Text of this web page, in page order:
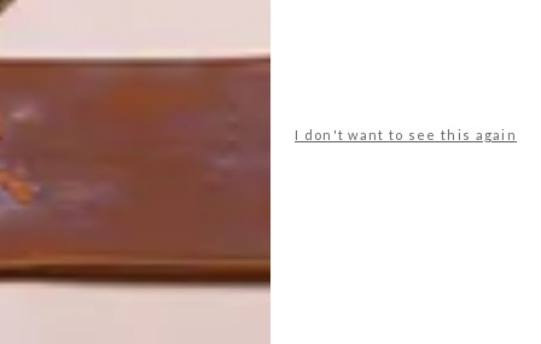
I don't want to see this again
POLLS